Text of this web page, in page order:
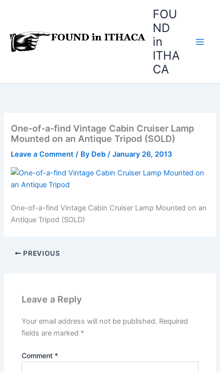
FOU
ND
in
ITHA
CA
One-of-a-find Vintage Cabin Cruiser Lamp
Mounted on an Antique Tripod (SOLD)
Leave a Comment / By Deb/January 26, 2013
One-of-a-find Vintage Cabin Cruiser Lamp Mounted on an
Antique Tripod (SOLD)
PREVIOUS
Leave a Reply
Your email address will not be published. Required
fields are marked *
Comment *